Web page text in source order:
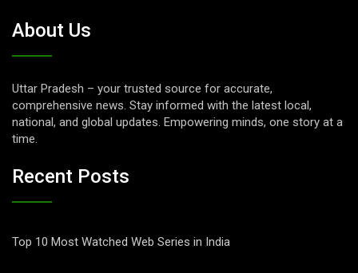
About Us
Uttar Pradesh – your trusted source for accurate,
comprehensive news. Stay informed with the latest local,
national, and global updates. Empowering minds, one story at a
time.
Recent Posts
Top 10 Most Watched Web Series in India